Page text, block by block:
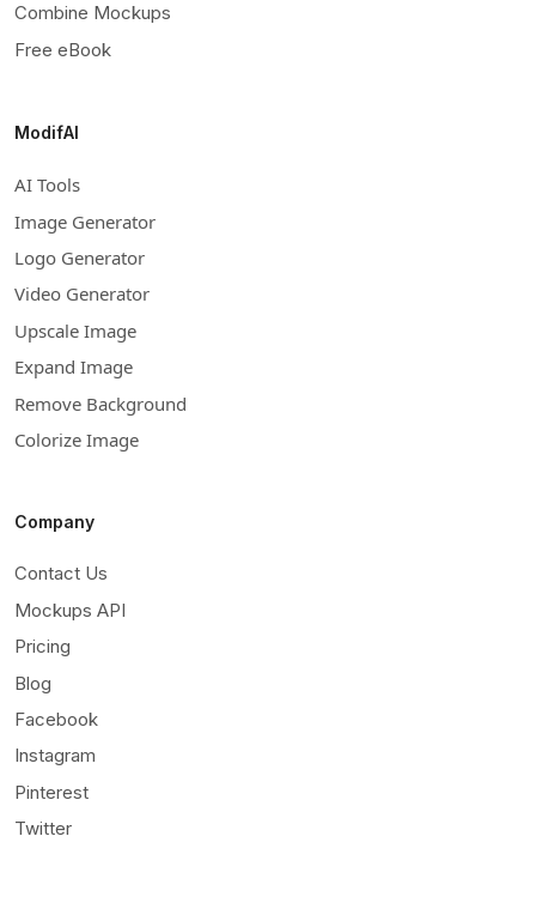
Combine Mockups
Free eBook
ModifAI
AI Tools
Image Generator
Logo Generator
Video Generator
Upscale Image
Expand Image
Remove Background
Colorize Image
Company
Contact Us
Mockups API
Pricing
Blog
Facebook
Instagram
Pinterest
Twitter